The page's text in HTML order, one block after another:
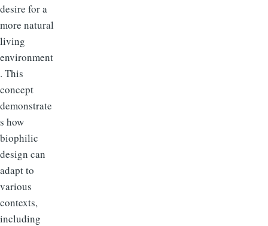
desire for a
more natural
living
environment
. This
concept
demonstrate
s how
biophilic
design can
adapt to
various
contexts,
including